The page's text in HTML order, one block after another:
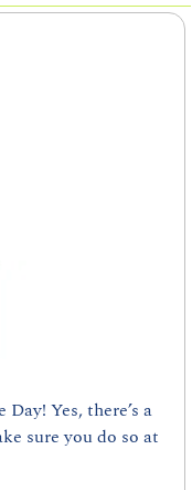
Yes, there’s a
sure you do so at